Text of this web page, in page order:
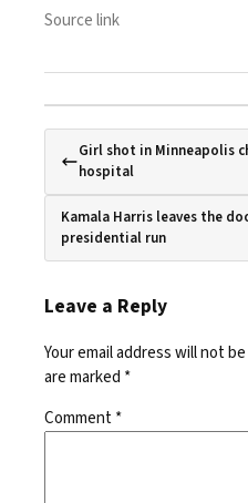
Source link
Girl shot in Minneapolis
hospital
Kamala Harris leaves the
presidential run
Leave a Reply
Your email address will not
are marked *
Comment*